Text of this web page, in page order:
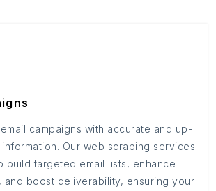
campaigns with accurate and up-
Our web scraping services
build targeted email lists, enhance
and boost deliverability, ensuring your